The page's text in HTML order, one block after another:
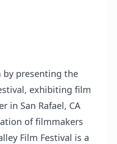
by presenting the
exhibiting film
in San Rafael, CA
of filmmakers
Film Festival is a